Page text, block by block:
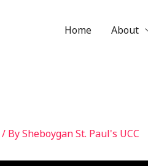
Home About
/ BySheboygan St. Paul's UCC